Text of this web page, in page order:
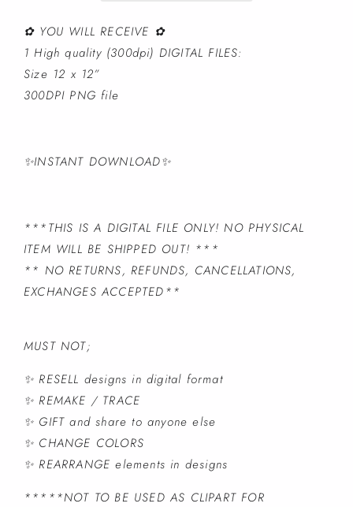
✿ YOU WILL RECEIVE ✿
1 High quality (300dpi) DIGITAL FILES:
Size 12 x 12”
300DPI PNG file
✨INSTANT DOWNLOAD✨
***THIS IS A DIGITAL FILE ONLY! NO PHYSICAL
ITEM WILL BE SHIPPED OUT! ***
** NO RETURNS, REFUNDS, CANCELLATIONS,
EXCHANGES ACCEPTED**
MUST NOT;
✨ RESELL designs in digital format
✨ REMAKE / TRACE
✨ GIFT and share to anyone else
✨ CHANGE COLORS
✨ REARRANGE elements in designs
*****NOT TO BE USED AS CLIPART FOR